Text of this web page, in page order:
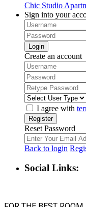
Chic Studio
Sign into your
Login
Create an account
I agree with
Register
Reset Password
Back to login
Social Links: